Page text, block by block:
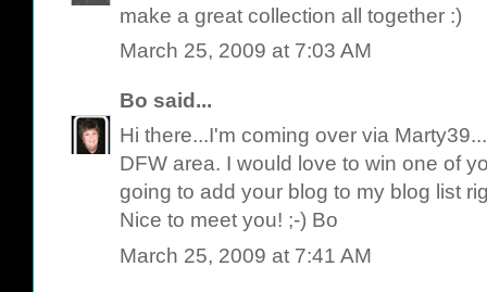
make a great collection all together :)
March 25, 2009 at 7:03 AM
Bo said...
Hi there...I'm coming over via
DFW area. I would love to win one of
going to add your blog to my blog list
Nice to meet you! ;-) Bo
March 25, 2009 at 7:41 AM